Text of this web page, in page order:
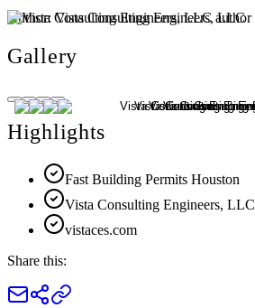
Author:Vista Consulting Engineers, LLC
Gallery
Highlights
Fast Building Permits Houston
Vista Consulting Engineers, LLC
vistaces.com
Share this: